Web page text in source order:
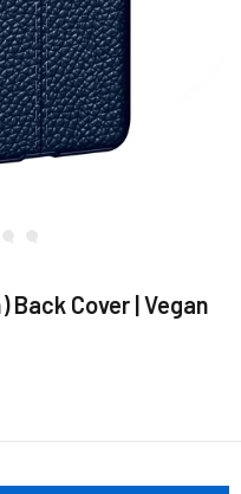
Back Cover | Vegan